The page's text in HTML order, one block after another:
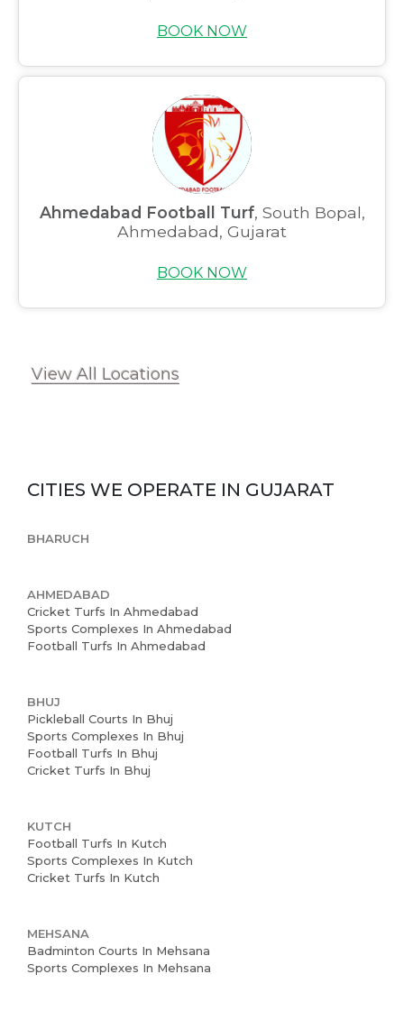
Academy Membership
Book Now
News and Events
Blogs
BOOK NOW
Ahmedabad Football Turf, South Bopal,
Ahmedabad, Gujarat
BOOK NOW
View All Locations
CITIES WE OPERATE IN GUJARAT
BHARUCH
AHMEDABAD
Cricket Turfs In Ahmedabad
Sports Complexes In Ahmedabad
Football Turfs In Ahmedabad
BHUJ
Pickleball Courts In Bhuj
Sports Complexes In Bhuj
Football Turfs In Bhuj
Cricket Turfs In Bhuj
KUTCH
Football Turfs In Kutch
Sports Complexes In Kutch
Cricket Turfs In Kutch
MEHSANA
Badminton Courts In Mehsana
Sports Complexes In Mehsana